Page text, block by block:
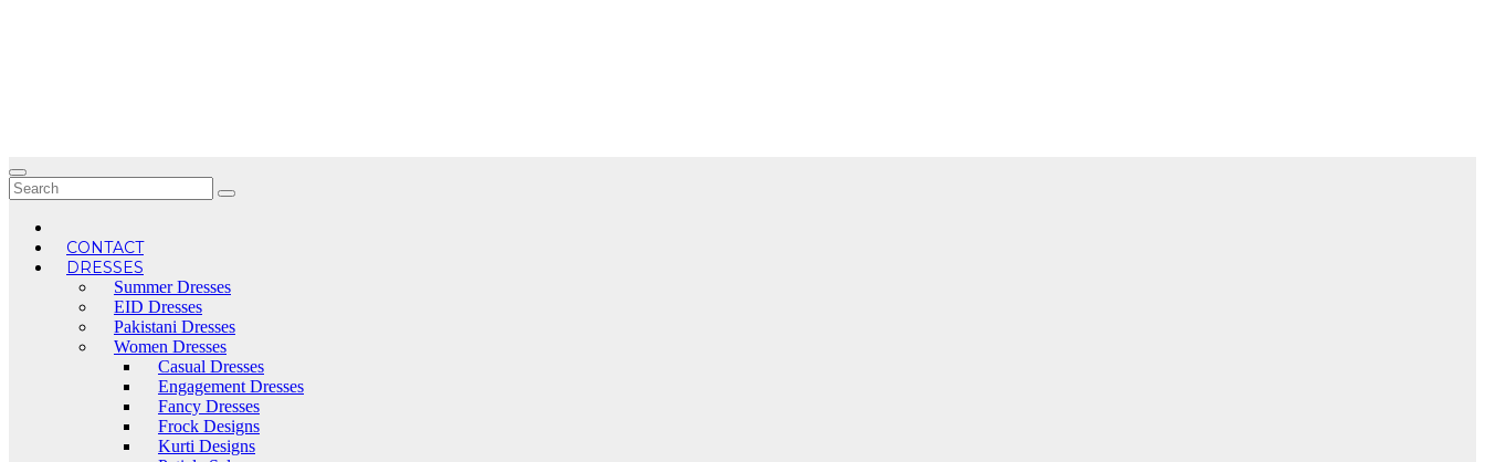
CONTACT
DRESSES
Summer Dresses
EID Dresses
Pakistani Dresses
Women Dresses
Casual Dresses
Engagement Dresses
Fancy Dresses
Frock Designs
Kurti Designs